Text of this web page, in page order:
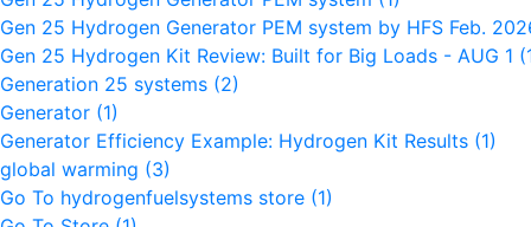
Gen 25 Hydrogen Generator PEM system by HFS Feb.
Gen 25 Hydrogen Kit Review: Built for Big Loads - AUG 1
Generation 25 systems (2)
Generator (1)
Generator Efficiency Example: Hydrogen Kit Results (1)
global warming (3)
Go To hydrogenfuelsystems store (1)